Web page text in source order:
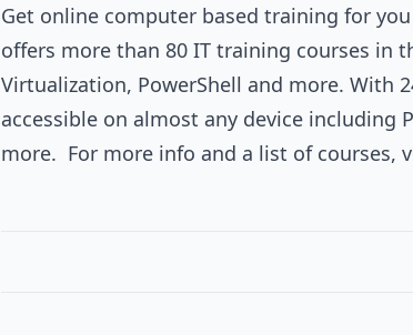
Get online computer based training for
offers more than 80 IT training courses in
Virtualization, PowerShell and more. With
accessible on almost any device including
more. For more info and a list of courses,